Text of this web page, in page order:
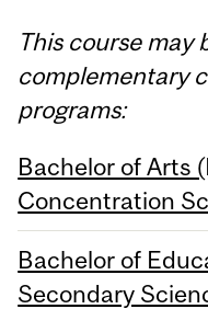
This course may
complementary
programs:
Bachelor of Arts
Concentration
Bachelor of
Secondary